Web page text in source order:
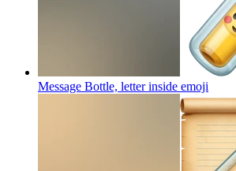
Message Bottle, letter inside emoji